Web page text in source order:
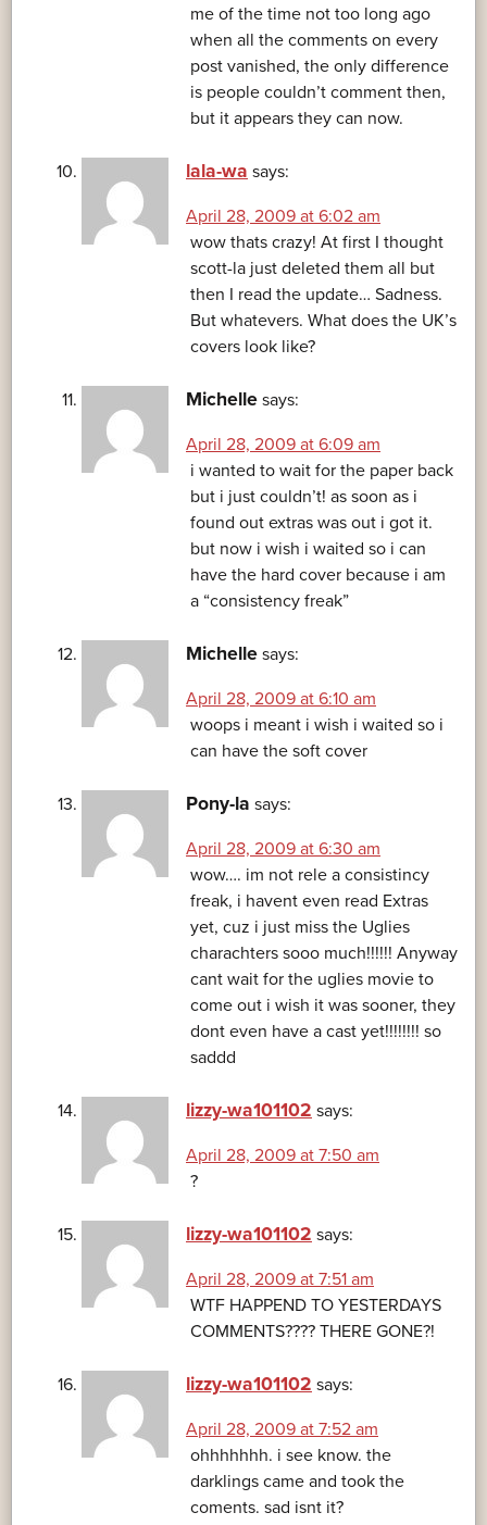
me of the time not too long ago
when all the comments on every
post vanished, the only difference
is people couldn’t comment then,
but it appears they can now.
lala-wa says:
April 28, 2009 at 6:02 am
wow thats crazy! At first I thought
scott-la just deleted them all but
then I read the update… Sadness.
But whatevers. What does the UK’s
covers look like?
Michelle says:
April 28, 2009 at 6:09 am
i wanted to wait for the paper back
but i just couldn’t! as soon as i
found out extras was out i got it.
but now i wish i waited so i can
have the hard cover because i am
a “consistency freak”
Michelle says:
April 28, 2009 at 6:10 am
woops i meant i wish i waited so i
can have the soft cover
Pony-la says:
April 28, 2009 at 6:30 am
wow…. im not rele a consistincy
freak, i havent even read Extras
yet, cuz i just miss the Uglies
charachters sooo much!!!!!! Anyway
cant wait for the uglies movie to
come out i wish it was sooner, they
dont even have a cast yet!!!!!!!! so
saddd
lizzy-wa101102 says:
April 28, 2009 at 7:50 am
?
lizzy-wa101102 says:
April 28, 2009 at 7:51 am
WTF HAPPEND TO YESTERDAYS
COMMENTS???? THERE GONE?!
lizzy-wa101102 says:
April 28, 2009 at 7:52 am
ohhhhhhh. i see know. the
darklings came and took the
coments. sad isnt it?